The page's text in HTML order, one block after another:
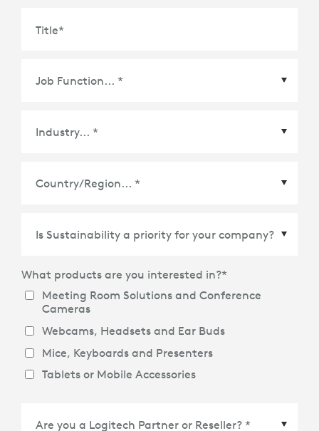
Title*
What products are you interested in?*
Meeting Room Solutions and Conference
Cameras
Webcams, Headsets and Ear Buds
Mice, Keyboards and Presenters
Tablets or Mobile Accessories